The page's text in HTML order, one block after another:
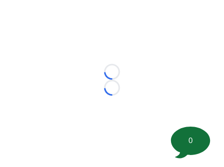
Loading...
Loading...
0